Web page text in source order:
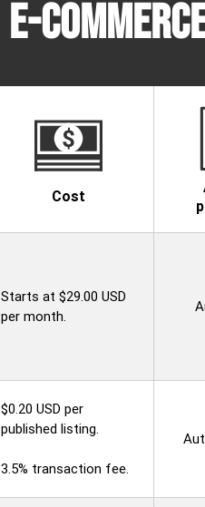
E-
Cost
Starts at $29.00 USD
per month.
$0.20 USD per
published listing.
3.5% transaction fee.